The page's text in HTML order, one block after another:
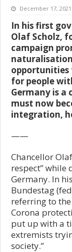
December 17, 2021
In his first
Olaf Scholz,
campaign
opportunities
for people
Germany is
must now
integration,
——
Chancellor
respect” while
Germany. In
Bundestag
referring to
Corona
put up with a
extremists
society.”